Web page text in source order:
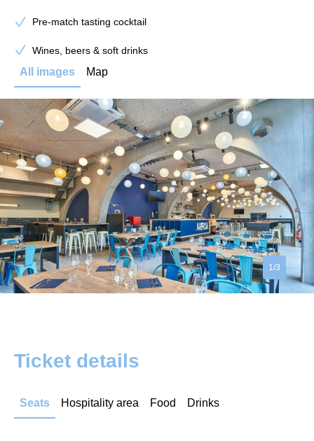
Pre-match tasting cocktail
Wines, beers & soft drinks
All images Map
1/3
Ticket details
Seats Hospitality area Food Drinks